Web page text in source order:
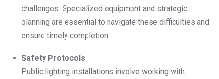
challenges. Specialized equipment and strategic
planning are essential to navigate these difficulties and
ensure timely completion.
Safety Protocols
Public lighting installations involve working with